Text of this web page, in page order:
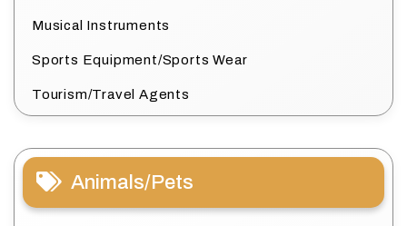
Musical Instruments
Sports Equipment/Sports Wear
Tourism/Travel Agents
Animals/Pets